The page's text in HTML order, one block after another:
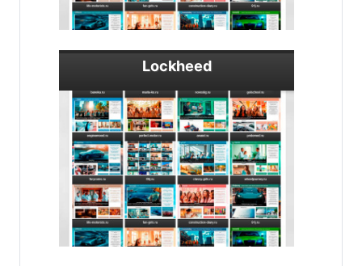
Lockheed